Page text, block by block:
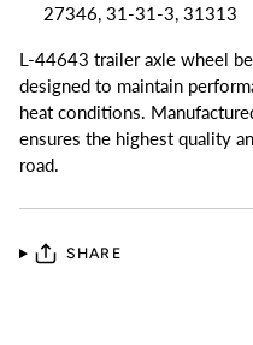
27346, 31-31-3, 31313
L-44643 trailer axle wheel
designed to maintain
heat conditions.
ensures the highest quality
road.
SHARE